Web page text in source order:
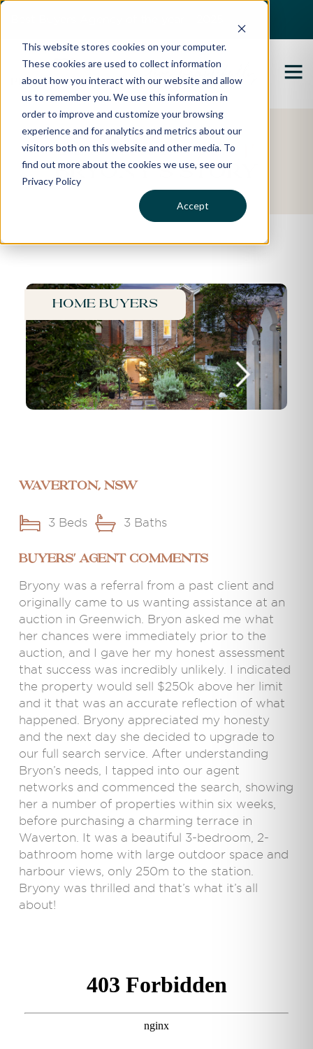
This website stores cookies on your computer.
These cookies are used to collect information
about how you interact with our website and allow
us to remember you. We use this information in
order to improve and customize your browsing
experience and for analytics and metrics about our
visitors both on this website and other media. To
find out more about the cookies we use, see our
Privacy Policy
Accept
Featured Property
Bryony's Story
Home buyers
Waverton, NSW
3 Beds 3 Baths
BUYERS' AGENT COMMENTS
Bryony was a referral from a past client and
originally came to us wanting assistance at an
auction in Greenwich. Bryon asked me what
her chances were immediately prior to the
auction, and I gave her my honest assessment
that success was incredibly unlikely. I indicated
the property would sell $250k above her limit
and it that was an accurate reflection of what
happened. Bryony appreciated my honesty
and the next day she decided to upgrade to
our full search service. After understanding
Bryon’s needs, I tapped into our agent
networks and commenced the search, showing
her a number of properties within six weeks,
before purchasing a charming terrace in
Waverton. It was a beautiful 3-bedroom, 2-
bathroom home with large outdoor space and
harbour views, only 250m to the station.
Bryony was thrilled and that’s what it’s all
about!